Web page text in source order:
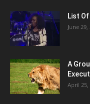
List
June 29,
A
April 25,